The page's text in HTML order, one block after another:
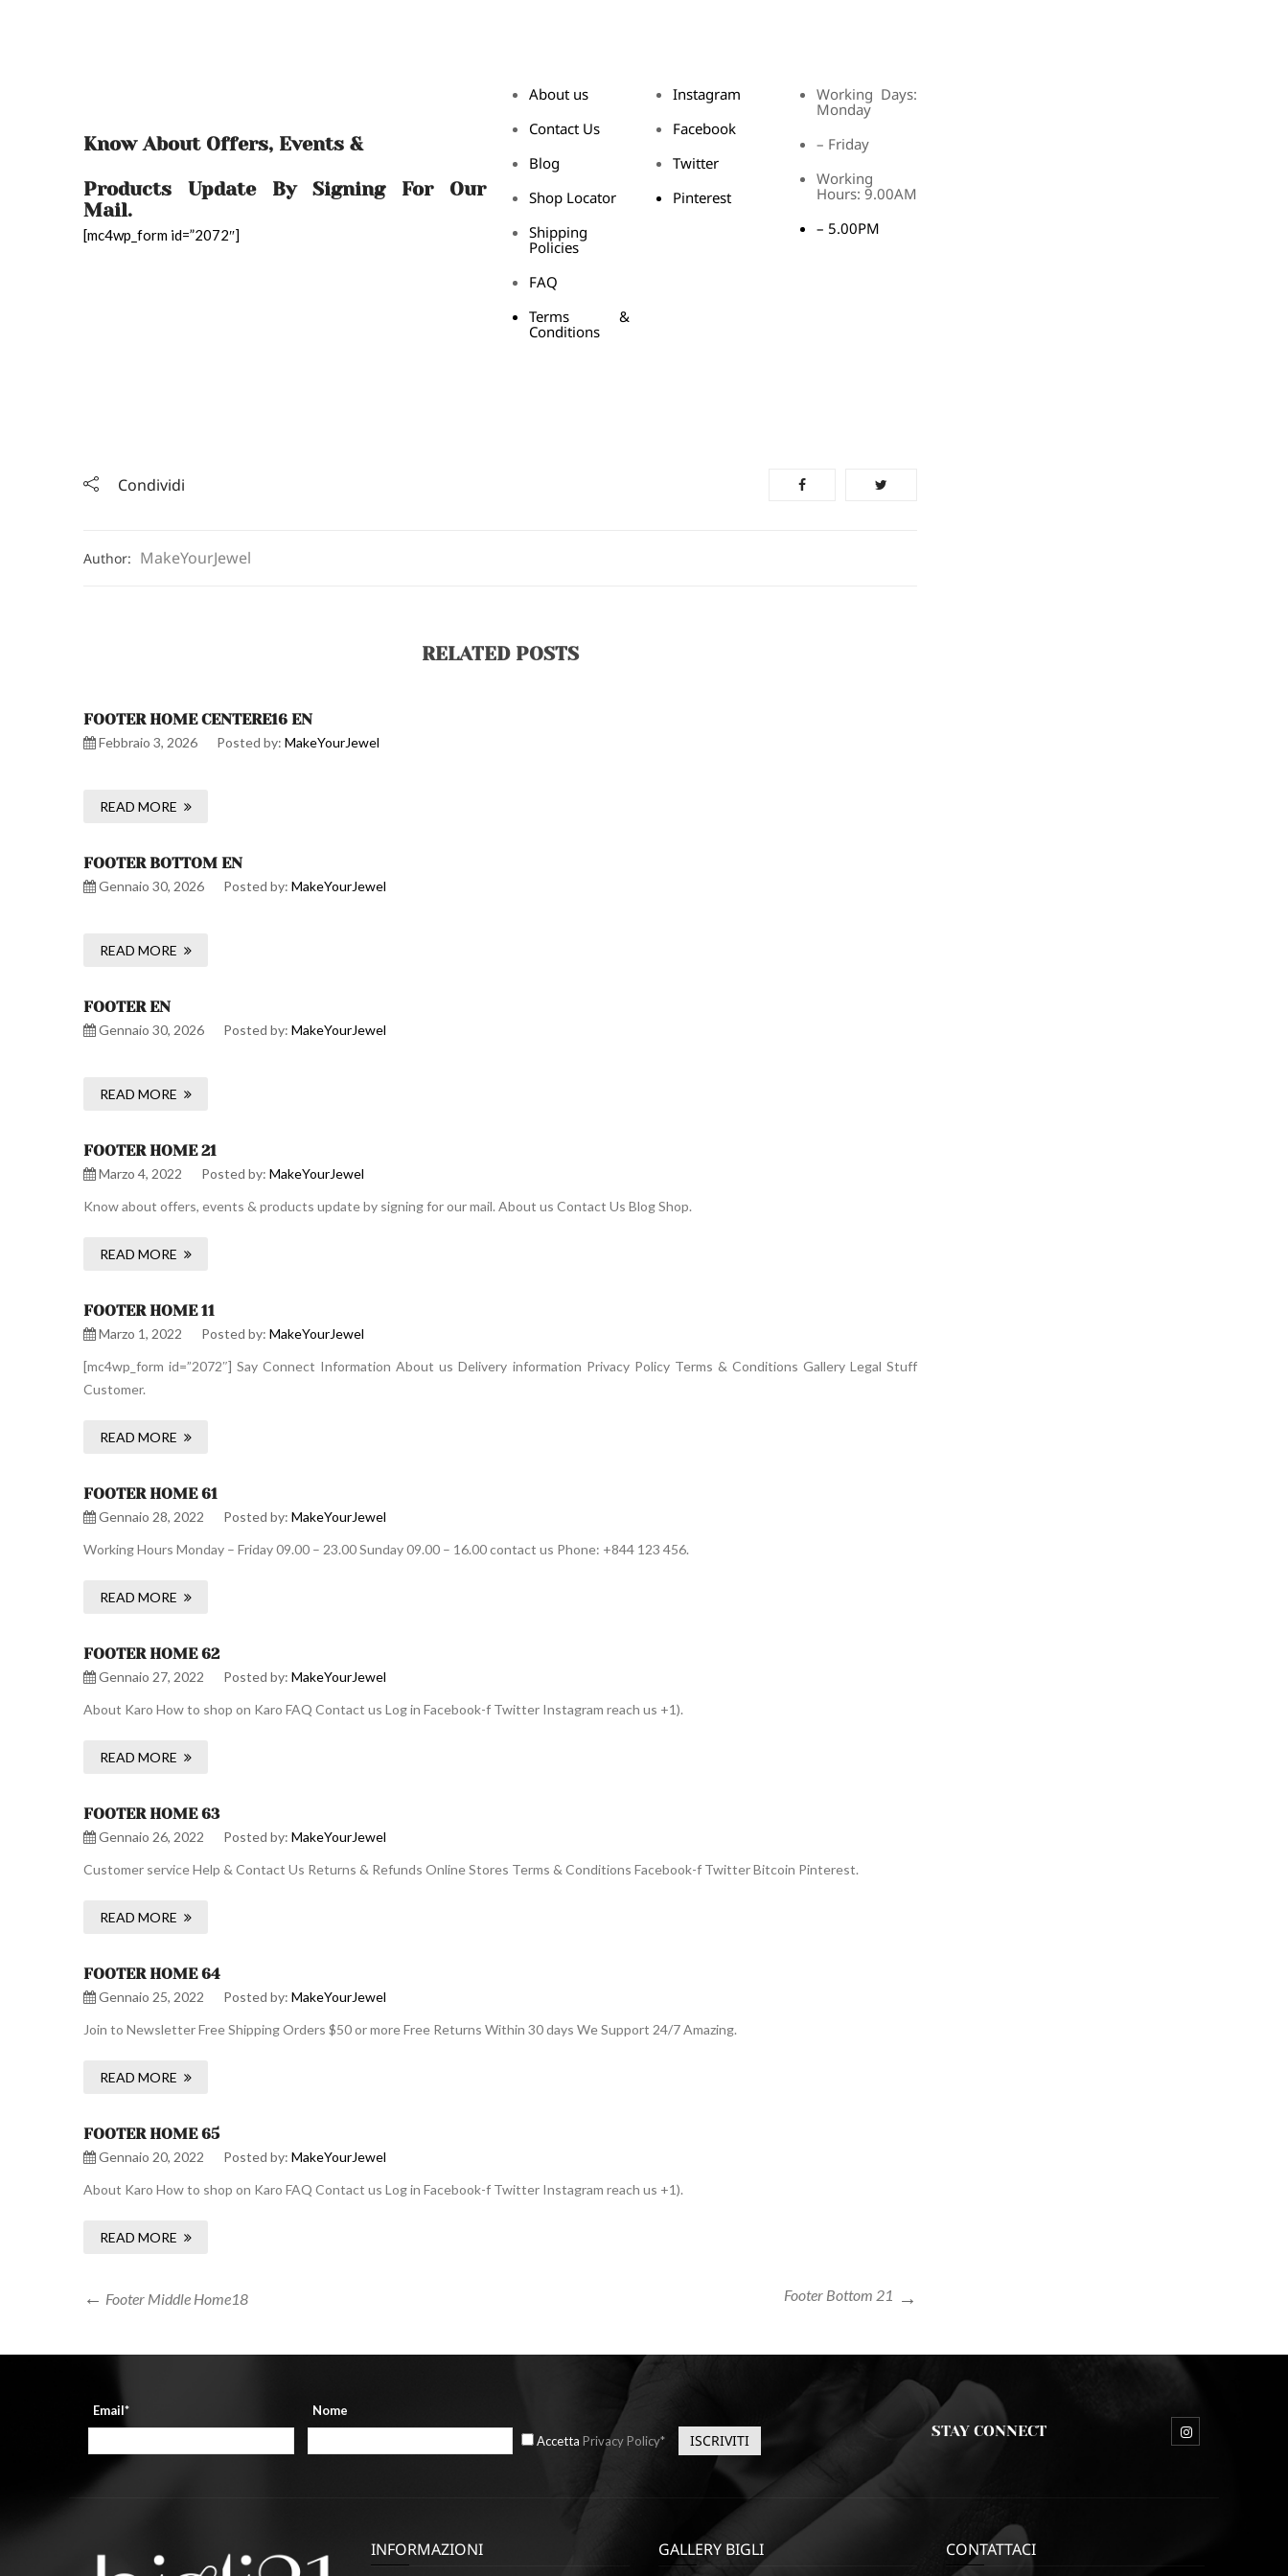
Know About Offers, Events &
Products Update By Signing For Our
Mail.
[mc4wp_form id=”2072″]
About us
Contact Us
Blog
Shop Locator
Shipping
Policies
FAQ
Terms &
Conditions
Instagram
Facebook
Twitter
Pinterest
Working Days:
Monday
– Friday
Working
Hours: 9.00AM
– 5.00PM
Condividi
Author: MakeYourJewel
RELATED POSTS
FOOTER HOME CENTERE16 EN
Febbraio 3, 2026 Posted by: MakeYourJewel
READ MORE
FOOTER BOTTOM EN
Gennaio 30, 2026 Posted by: MakeYourJewel
READ MORE
FOOTER EN
Gennaio 30, 2026 Posted by: MakeYourJewel
READ MORE
FOOTER HOME 21
Marzo 4, 2022 Posted by: MakeYourJewel
Know about offers, events & products update by signing for our mail. About us Contact Us Blog Shop.
READ MORE
FOOTER HOME 11
Marzo 1, 2022 Posted by: MakeYourJewel
[mc4wp_form id=”2072″] Say Connect Information About us Delivery information Privacy Policy Terms & Conditions Gallery Legal Stuff
Customer.
READ MORE
FOOTER HOME 61
Gennaio 28, 2022 Posted by: MakeYourJewel
Working Hours Monday – Friday 09.00 – 23.00 Sunday 09.00 – 16.00 contact us Phone: +844 123 456.
READ MORE
FOOTER HOME 62
Gennaio 27, 2022 Posted by: MakeYourJewel
About Karo How to shop on Karo FAQ Contact us Log in Facebook-f Twitter Instagram reach us +1).
READ MORE
FOOTER HOME 63
Gennaio 26, 2022 Posted by: MakeYourJewel
Customer service Help & Contact Us Returns & Refunds Online Stores Terms & Conditions Facebook-f Twitter Bitcoin Pinterest.
READ MORE
FOOTER HOME 64
Gennaio 25, 2022 Posted by: MakeYourJewel
Join to Newsletter Free Shipping Orders $50 or more Free Returns Within 30 days We Support 24/7 Amazing.
READ MORE
FOOTER HOME 65
Gennaio 20, 2022 Posted by: MakeYourJewel
About Karo How to shop on Karo FAQ Contact us Log in Facebook-f Twitter Instagram reach us +1).
READ MORE
Navigazione
Footer Middle Home18
Next
Footer Bottom 21
Email*
Nome
Accetta Privacy Policy*
STAY CONNECT
INFORMAZIONI GALLERY BIGLI CONTATTACI